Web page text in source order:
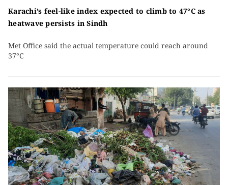
Karachi’s feel-like index expected to climb to 47°C as
heatwave persists in Sindh
Met Office said the actual temperature could reach around
37°C